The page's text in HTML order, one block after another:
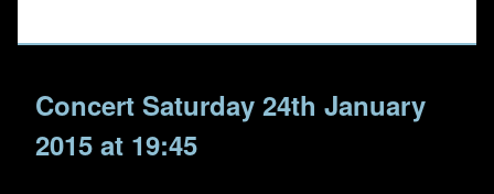
Concert Saturday 24th January
2015 at 19:45